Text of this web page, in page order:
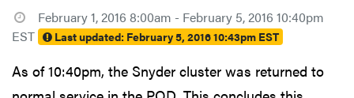
February 1, 2016 8:00am - February 5, 2016 10:40pm
EST
Last updated: February 5, 2016 10:43pm EST
As of 10:40pm, the Snyder cluster was returned to